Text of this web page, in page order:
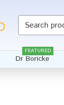
Dr Boricke
FEATURED